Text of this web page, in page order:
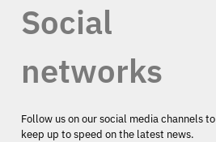
Social
networks
Follow us on our social media channels to
keep up to speed on the latest news.